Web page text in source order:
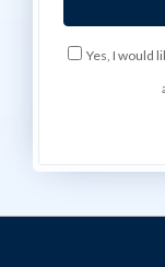
Yes, I would